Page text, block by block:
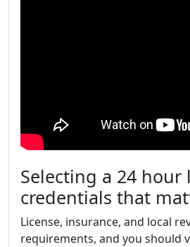
Selecting a 24 hour
credentials that
License, insurance, and local
requirements, and you should